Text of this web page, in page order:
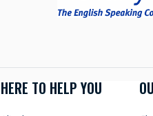
HERE TO HELP YOU